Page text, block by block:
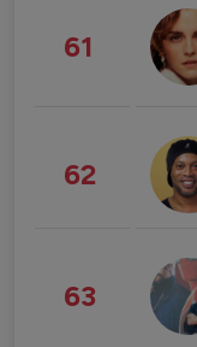
61
62
63